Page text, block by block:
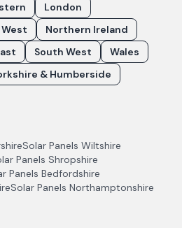
London
Northern Ireland
South West
Wales
& Humberside
Solar Panels Wiltshire
Panels Shropshire
Panels Bedfordshire
Solar Panels Northamptonshire